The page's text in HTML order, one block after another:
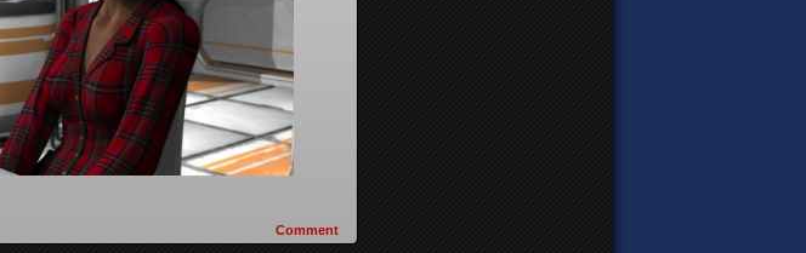
Comment